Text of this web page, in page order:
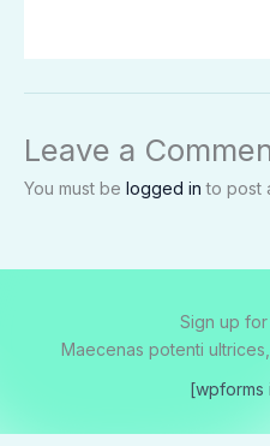
Leave a
You must be logged in to post
Sign up
Maecenas potenti